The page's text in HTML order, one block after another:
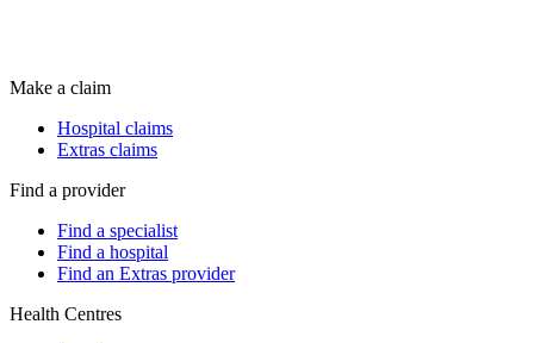
Make a claim
Hospital claims
Extras claims
Find a provider
Find a specialist
Find a hospital
Find an Extras provider
Health Centres